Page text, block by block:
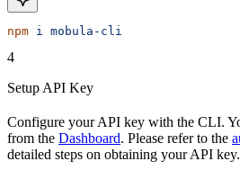
npm i mobula-cli
4
Setup API Key
Configure your API key with the CLI.
from the Dashboard. Please refer to the
detailed steps on obtaining your API key.